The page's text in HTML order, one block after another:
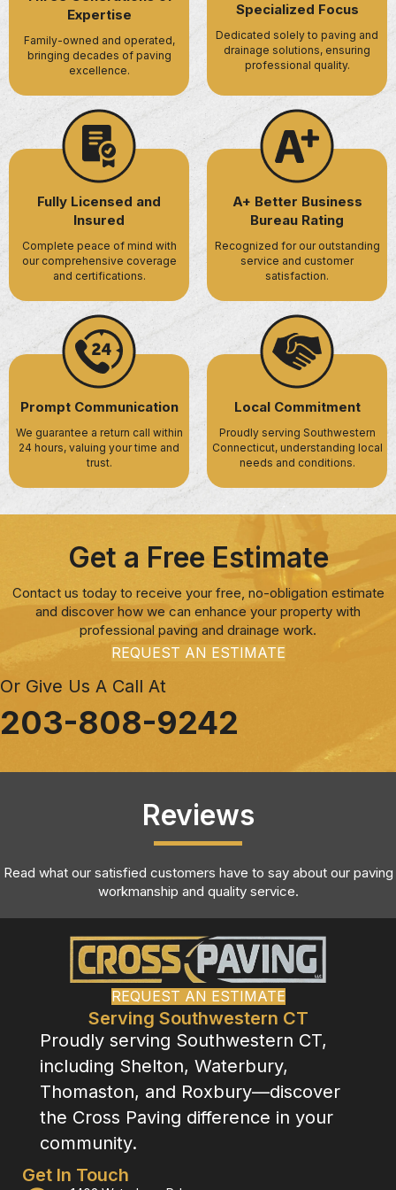
Expertise
Family-owned and operated,
bringing decades of paving
excellence.
Specialized Focus
Dedicated solely to paving and
drainage solutions, ensuring
professional quality.
Fully Licensed and
Insured
Complete peace of mind with
our comprehensive coverage
and certifications.
A+ Better Business
Bureau Rating
Recognized for our outstanding
service and customer
satisfaction.
Prompt Communication
We guarantee a return call within
24 hours, valuing your time and
trust.
Local Commitment
Proudly serving Southwestern
Connecticut, understanding local
needs and conditions.
Get a Free Estimate
Contact us today to receive your free, no-obligation estimate
and discover how we can enhance your property with
professional paving and drainage work.
REQUEST AN ESTIMATE
Or Give Us A Call At
203-808-9242
Reviews
Read what our satisfied customers have to say about our paving
workmanship and quality service.
REQUEST AN ESTIMATE
Serving Southwestern CT
Proudly serving Southwestern CT,
including Shelton, Waterbury,
Thomaston, and Roxbury—discover
the Cross Paving difference in your
community.
Get In Touch